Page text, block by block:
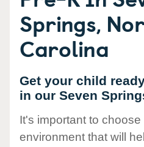
Springs,
Carolina
Get your child
in our Seven
It's important to choose
environment that will